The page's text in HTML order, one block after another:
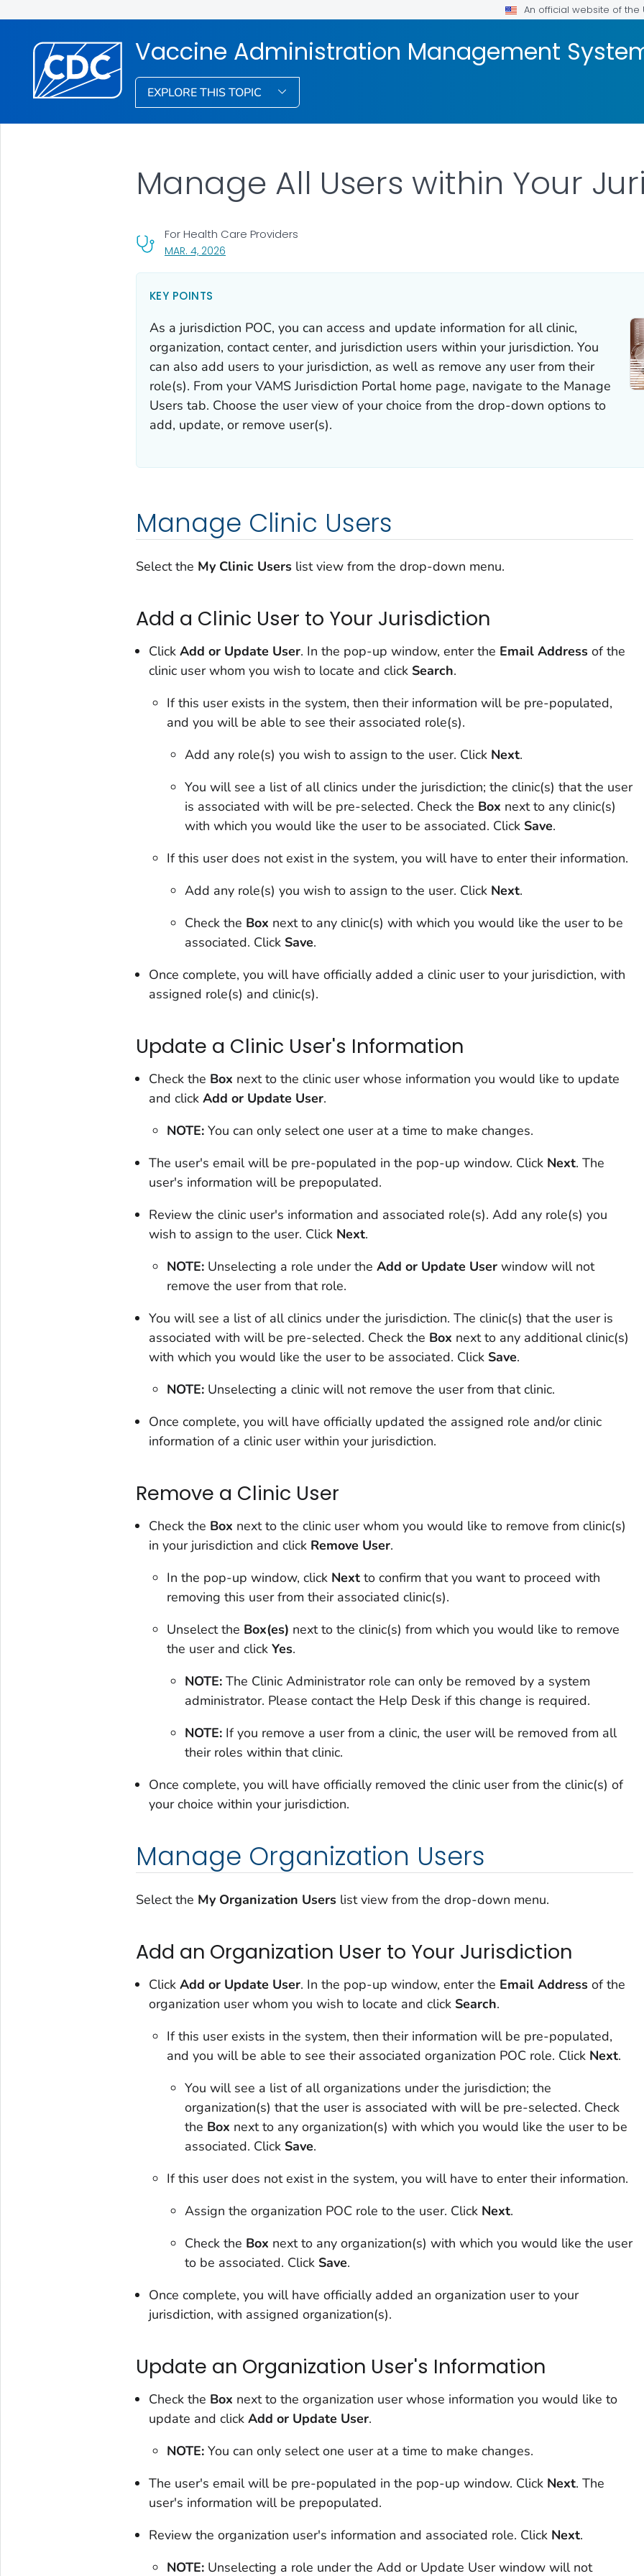
An official website of
Vaccine Administration Management
EXPLORE THIS TOPIC
Manage All Users within Your
MAR. 4, 2026, VISIT LINK FOR DETAILS.
For Health Care Providers
KEY POINTS
As a jurisdiction POC, you can access and update information for all clinic,
organization, contact center, and jurisdiction users within your jurisdiction. You
can also add users to your jurisdiction, as well as remove any user from their
role(s). From your VAMS Jurisdiction Portal home page, navigate to the Manage
Users tab. Choose the user view of your choice from the drop-down options to
add, update, or remove user(s).
Manage Clinic Users
Select the My Clinic Users list view from the drop-down menu.
Add a Clinic User to Your Jurisdiction
Click Add or Update User. In the pop-up window, enter the Email Addressof the
clinic user whom you wish to locate and click Search.
If this user exists in the system, then their information will be pre-populated,
and you will be able to see their associated role(s).
Add any role(s) you wish to assign to the user. Click Next.
You will see a list of all clinics under the jurisdiction; the clinic(s) that the user
is associated with will be pre-selected. Check the Box next to any clinic(s)
with which you would like the user to be associated. Click Save.
If this user does not exist in the system, you will have to enter their information.
Add any role(s) you wish to assign to the user. Click Next.
Check the Box next to any clinic(s) with which you would like the user to be
associated. Click Save.
Once complete, you will have officially added a clinic user to your jurisdiction, with
assigned role(s) and clinic(s).
Update a Clinic User's Information
Check the Box next to the clinic user whose information you would like to update
and click Add or Update User.
NOTE: You can only select one user at a time to make changes.
The user's email will be pre-populated in the pop-up window. Click Next. The
user's information will be prepopulated.
Review the clinic user's information and associated role(s). Add any role(s) you
wish to assign to the user. Click Next.
NOTE: Unselecting a role under theAdd or Update User window will not
remove the user from that role.
You will see a list of all clinics under the jurisdiction. The clinic(s) that the user is
associated with will be pre-selected. Check the Box next to any additional clinic(s)
with which you would like the user to be associated. Click Save.
NOTE: Unselecting a clinic will not remove the user from that clinic.
Once complete, you will have officially updated the assigned role and/or clinic
information of a clinic user within your jurisdiction.
Remove a Clinic User
Check the Box next to the clinic user whom you would like to remove from clinic(s)
in your jurisdiction and click Remove User.
In the pop-up window, click Next to confirm that you want to proceed with
removing this user from their associated clinic(s).
Unselect the Box(es) next to the clinic(s) from which you would like to remove
the user and clickYes.
NOTE:The Clinic Administrator role can only be removed by a system
administrator. Please contact the Help Desk if this change is required.
NOTE: If you remove a user from a clinic, the user will be removed from all
their roles within that clinic.
Once complete, you will have officially removed the clinic user from the clinic(s) of
your choice within your jurisdiction.
Manage Organization Users
Select the My Organization Users list view from the drop-down menu.
Add an Organization User to Your Jurisdiction
Click Add or Update User. In the pop-up window, enter the Email Address of the
organization user whom you wish to locate and click Search.
If this user exists in the system, then their information will be pre-populated,
and you will be able to see their associated organization POC role. Click Next.
You will see a list of all organizations under the jurisdiction; the
organization(s) that the user is associated with will be pre-selected. Check
the Box next to any organization(s) with which you would like the user to be
associated. Click Save.
If this user does not exist in the system, you will have to enter their information.
Assign the organization POC role to the user. Click Next.
Check the Box next to any organization(s) with which you would like the user
to be associated. Click Save.
Once complete, you will have officially added an organization user to your
jurisdiction, with assigned organization(s).
Update an Organization User's Information
Check the Box next to the organization user whose information you would like to
update and click Add or Update User.
NOTE: You can only select one user at a time to make changes.
The user's email will be pre-populated in the pop-up window. Click Next. The
user's information will be prepopulated.
Review the organization user's information and associated role. Click Next.
NOTE: Unselecting a role under the Add or Update User window will not